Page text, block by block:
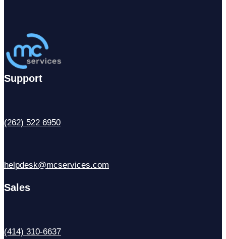
Support
(262) 522 6950
helpdesk@mcservices.com
Sales
(414) 310-6637